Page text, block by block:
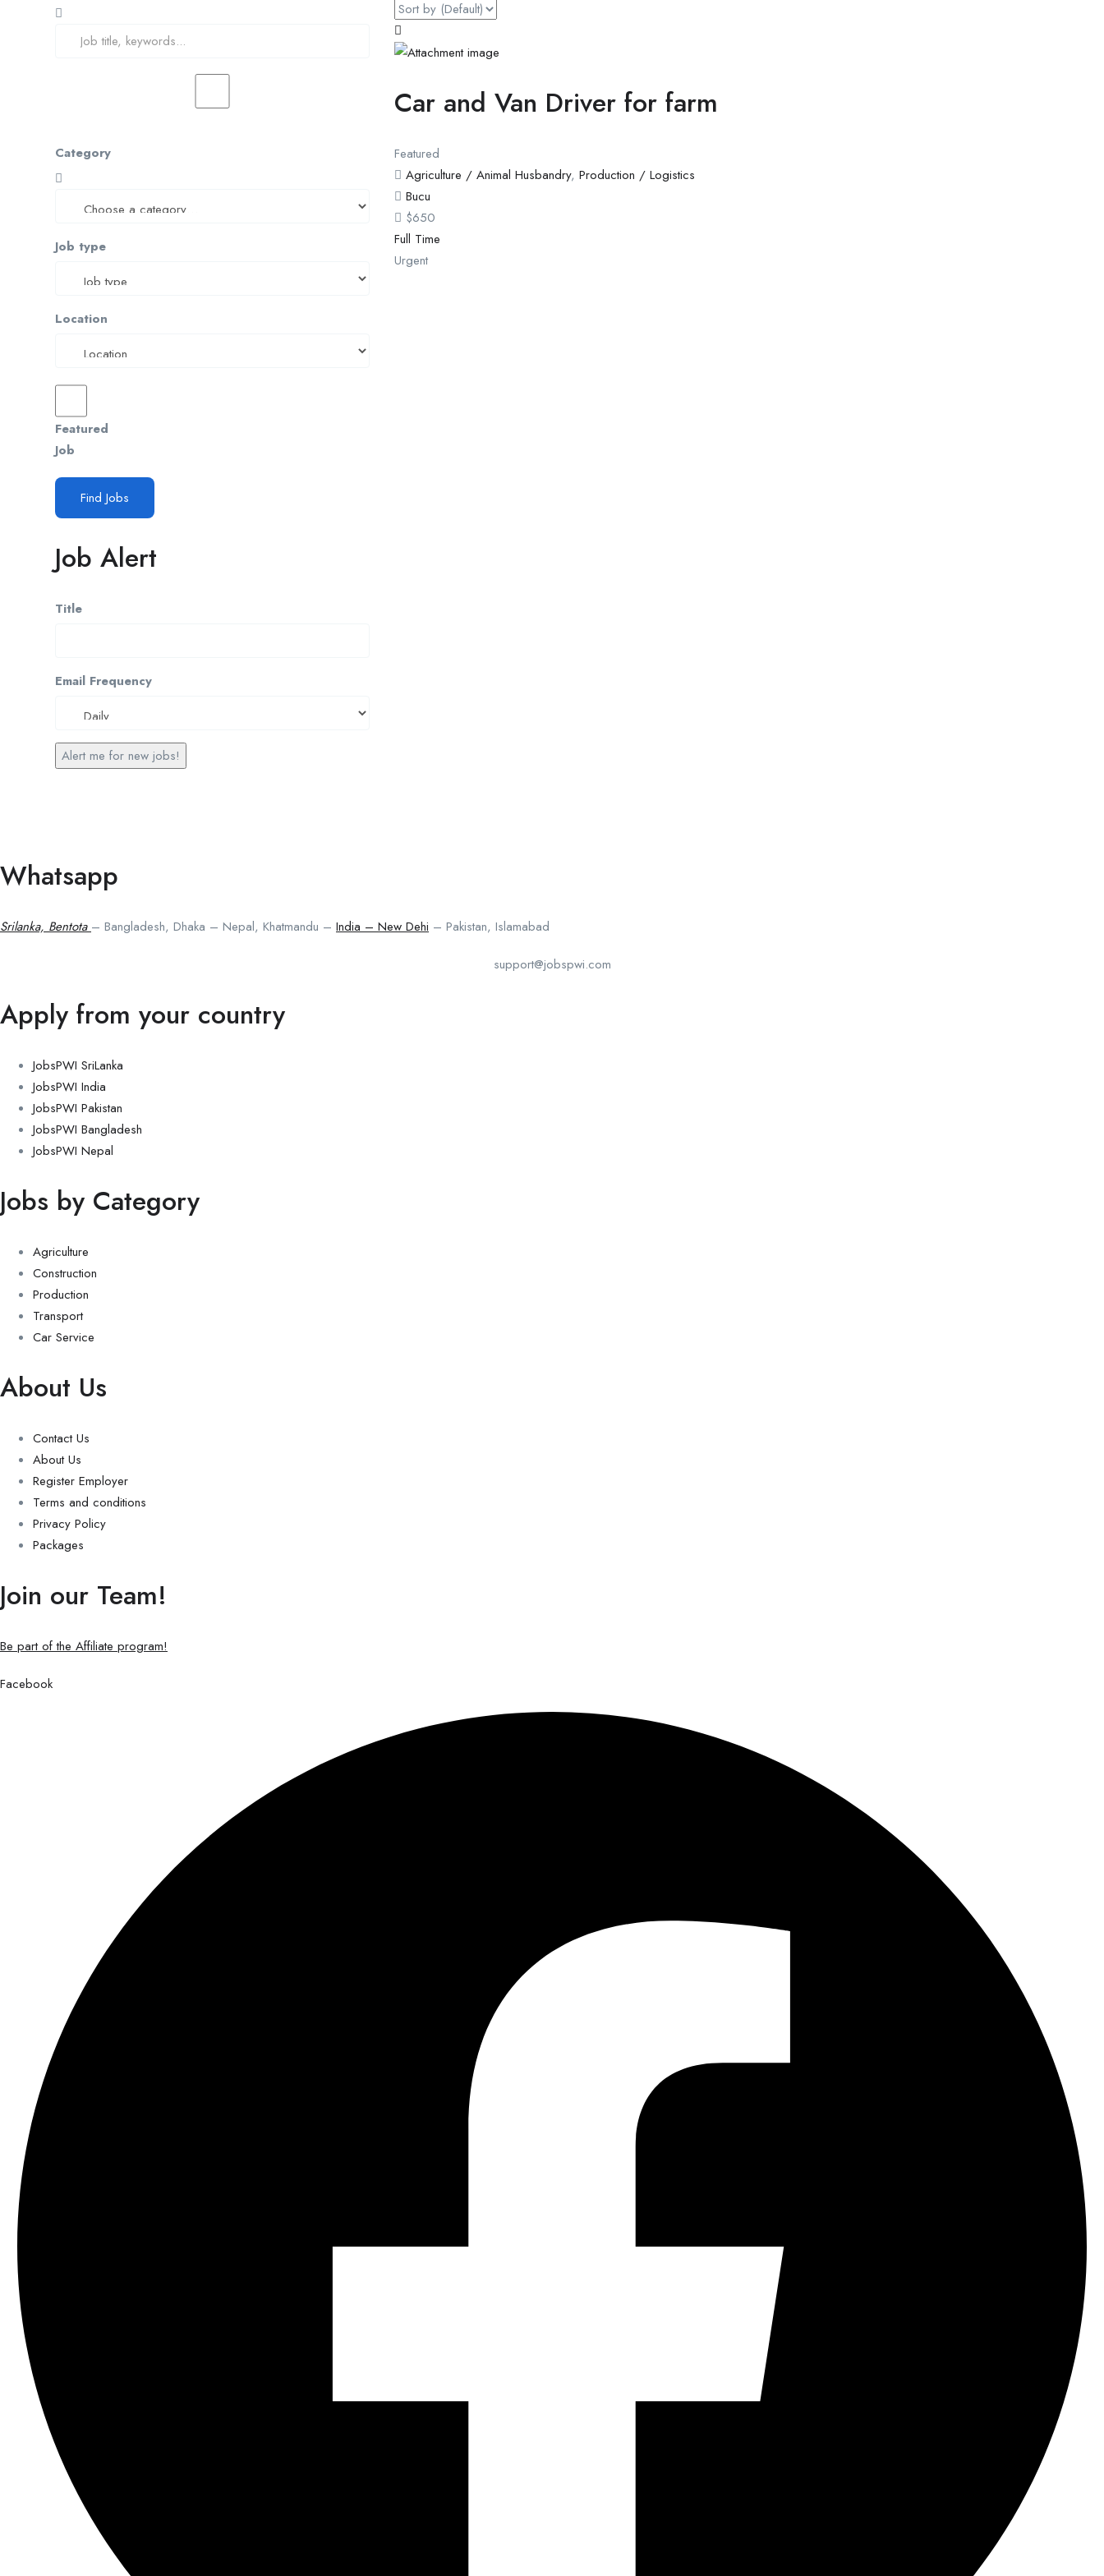
Category
Job type
Location
Featured
Job
Find Jobs
Job Alert
Title
Email Frequency
Alert me for new jobs!
Car and Van Driver for farm
Featured
Agriculture / Animal Husbandry,Production / Logistics
Bucu
$650
Full Time
Urgent
Whatsapp
Srilanka, Bentota – Bangladesh, Dhaka – Nepal, Khatmandu – India – New Dehi – Pakistan, Islamabad
support@jobspwi.com
Apply from your country
JobsPWI SriLanka
JobsPWI India
JobsPWI Pakistan
JobsPWI Bangladesh
JobsPWI Nepal
Jobs by Category
Agriculture
Construction
Production
Transport
Car Service
About Us
Contact Us
About Us
Register Employer
Terms and conditions
Privacy Policy
Packages
Join our Team!
Be part of the Affiliate program!
Facebook